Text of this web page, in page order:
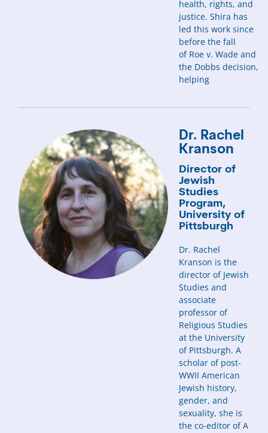
health, rights, and
justice. Shira has
led this work since
before the fall
of Roe v. Wade and
the Dobbs decision,
helping
Dr. Rachel
Kranson
Director of
Jewish
Studies
Program,
University of
Pittsburgh
Dr. Rachel
Kranson is the
director of Jewish
Studies and
associate
professor of
Religious Studies
at the University
of Pittsburgh. A
scholar of post-
WWII American
Jewish history,
gender, and
sexuality, she is
the co-editor of A